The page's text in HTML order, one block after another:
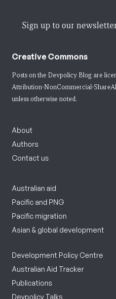
Sign up to our
Creative Commons
Posts on the Devpolicy Blog are
Attribution-NonCommercial-
unless otherwise noted.
About
Authors
Contact us
Australian aid
Pacific and PNG
Pacific migration
Asian & global development
Development Policy Centre
Australian Aid Tracker
Publications
Devpolicy Talks